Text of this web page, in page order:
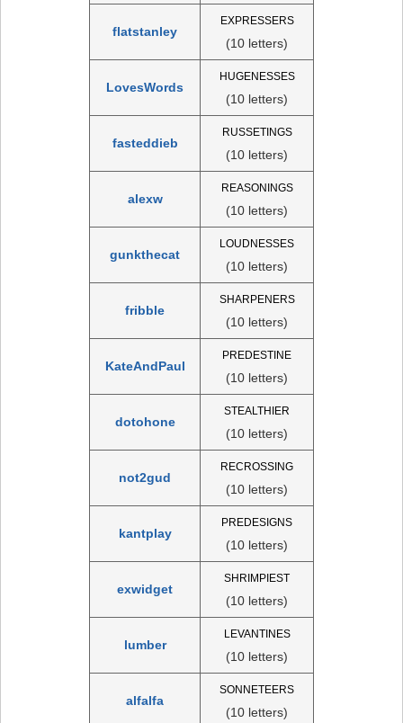
flatstanley
EXPRESSERS
(10 letters)
LovesWords
HUGENESSES
(10 letters)
fasteddieb
RUSSETINGS
(10 letters)
alexw
REASONINGS
(10 letters)
gunkthecat
LOUDNESSES
(10 letters)
fribble
SHARPENERS
(10 letters)
KateAndPaul
PREDESTINE
(10 letters)
dotohone
STEALTHIER
(10 letters)
not2gud
RECROSSING
(10 letters)
kantplay
PREDESIGNS
(10 letters)
exwidget
SHRIMPIEST
(10 letters)
lumber
LEVANTINES
(10 letters)
alfalfa
SONNETEERS
(10 letters)